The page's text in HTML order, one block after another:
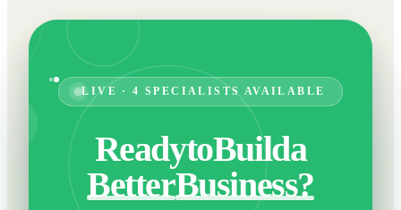
LIVE · 4 SPECIALISTS AVAILABLE
ReadytoBuilda
BetterBusiness?